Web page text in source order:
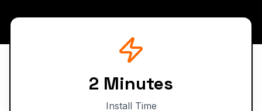
2 Minutes
Install Time